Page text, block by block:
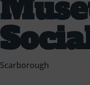
Scarborough